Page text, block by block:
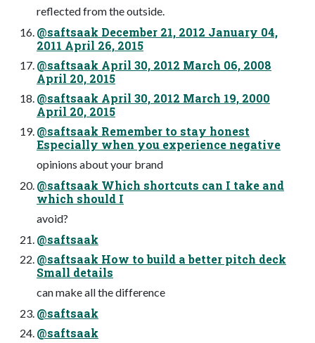
reflected from the outside.
@saftsaak December 21, 2012 January 04,
2011 April 26, 2015
@saftsaak April 30, 2012 March 06, 2008
April 20, 2015
@saftsaak April 30, 2012 March 19, 2000
April 20, 2015
@saftsaak Remember to stay honest
Especially when you experience negative
opinions about your brand
@saftsaak Which shortcuts can I take and
which should I
avoid?
@saftsaak
@saftsaak How to build a better pitch deck
Small details
can make all the difference
@saftsaak
@saftsaak